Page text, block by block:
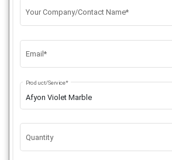
Your Company/Contact Name*
Email*
Product/Service*
Quantity